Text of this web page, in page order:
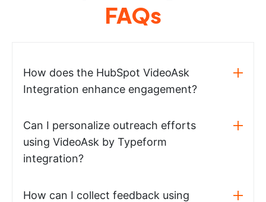
FAQs
How does the HubSpot VideoAsk
Integration enhance engagement?
Can I personalize outreach efforts
using VideoAsk by Typeform
integration?
How can I collect feedback using